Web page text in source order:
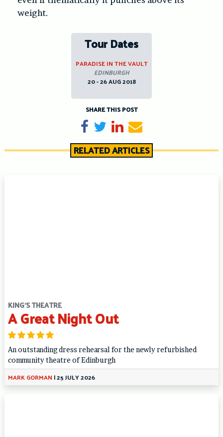
weight.
Tour Dates
PARADISE IN THE VAULT
EDINBURGH
20 - 26 AUG 2018
SHARE THIS POST
Share on Facebook
TweetShare on LinkedIn
Send email
RELATED ARTICLES
KING'S THEATRE
A Great Night Out
An outstanding dress rehearsal for the newly refurbished
community theatre of Edinburgh
MARK GORMAN |25 JULY 2026